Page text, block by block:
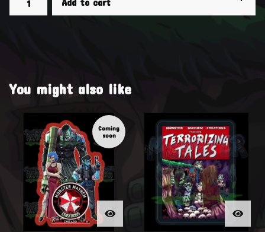
You might also like
Coming
soon